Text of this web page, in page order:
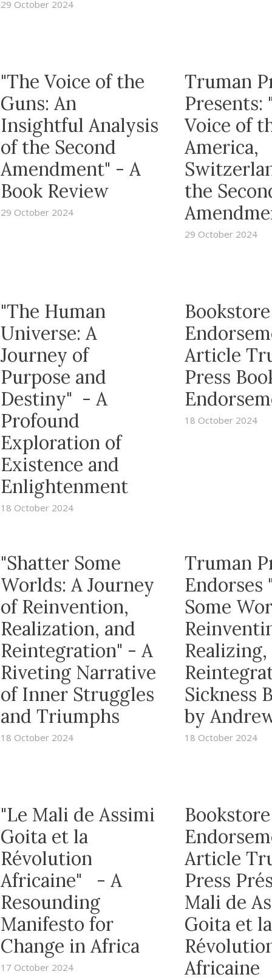
29 October 2024
"The Voice of the
Guns: An
Insightful Analysis
of the Second
Amendment" - A
Book Review
29 October 2024
Truman
Presents:
Voice of
America,
the
29 October 2024
"The Human
Universe: A
Journey of
Purpose and
Destiny" - A
Profound
Exploration of
Existence and
Enlightenment
18 October 2024
Bookstore
Article
Press
18 October 2024
"Shatter Some
Worlds: A Journey
of Reinvention,
Realization, and
Reintegration" - A
Riveting Narrative
of Inner Struggles
and Triumphs
18 October 2024
Truman
Endorses
Some
Realizing,
Sickness
by
18 October 2024
"Le Mali de Assimi
Goita et la
Révolution
Africaine" - A
Resounding
Manifesto for
Change in Africa
17 October 2024
Bookstore
Article
Press
Mali de
Goita et la
Africaine